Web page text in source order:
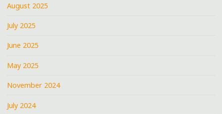
August 2025
July 2025
June 2025
May 2025
November 2024
July 2024